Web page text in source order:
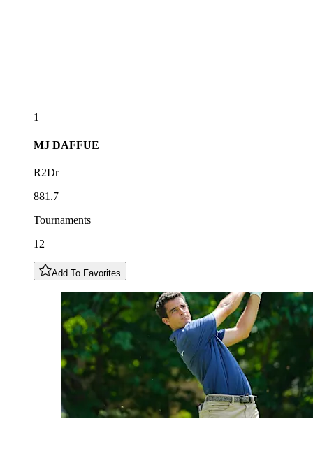
1
MJ DAFFUE
R2Dr
881.7
Tournaments
12
Add To Favorites